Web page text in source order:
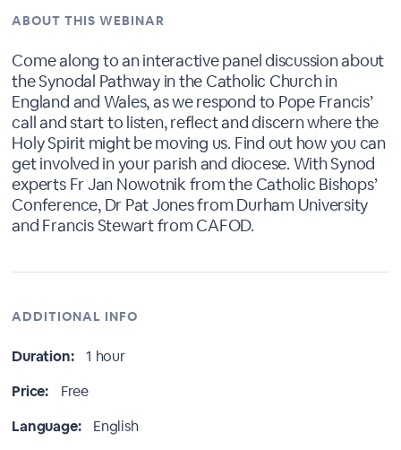
ABOUT THIS WEBINAR
Come along to an interactive panel discussion about
the Synodal Pathway in the Catholic Church in
England and Wales, as we respond to Pope Francis’
call and start to listen, reflect and discern where the
Holy Spirit might be moving us. Find out how you can
get involved in your parish and diocese. With Synod
experts Fr Jan Nowotnik from the Catholic Bishops’
Conference, Dr Pat Jones from Durham University
and Francis Stewart from CAFOD.
ADDITIONAL INFO
Duration:
1 hour
Price:
Free
Language:
English